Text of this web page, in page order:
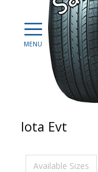
Iota Evt
Available Sizes